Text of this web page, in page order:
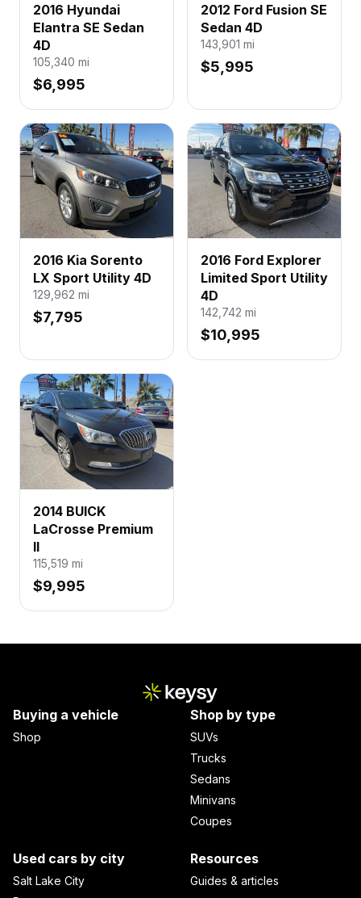
2016 Hyundai
Elantra SE Sedan
4D
105,340 mi
$6,995
2012 Ford Fusion SE
Sedan 4D
143,901 mi
$5,995
2016 Kia Sorento
LX Sport Utility 4D
129,962 mi
$7,795
2016 Ford Explorer
Limited Sport Utility
4D
142,742 mi
$10,995
2014 BUICK
LaCrosse Premium
II
115,519 mi
$9,995
Buying a vehicle
Shop
Shop by type
SUVs
Trucks
Sedans
Minivans
Coupes
Used cars by city
Salt Lake City
Resources
Guides & articles